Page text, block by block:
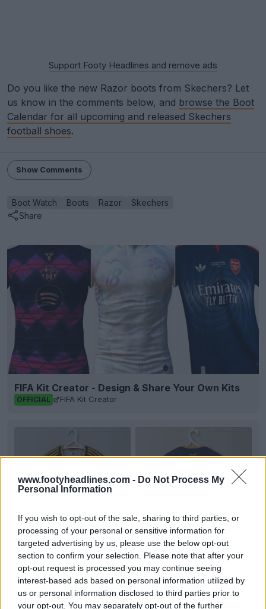
www.footyheadlines.com - Do Not Process My
Personal Information
If you wish to opt-out of the sale, sharing to third parties, or
processing of your personal or sensitive information for
targeted advertising by us, please use the below opt-out
section to confirm your selection. Please note that after your
opt-out request is processed you may continue seeing
interest-based ads based on personal information utilized by
us or personal information disclosed to third parties prior to
your opt-out. You may separately opt-out of the further
Support Footy Headlines and remove ads
Do you like the new Razor boots from Skechers? Let
us know in the comments below, and browse the Boot
Calendar for all upcoming and released Skechers
football shoes.
Show Comments
Boot Watch Boots Razor
Skechers
Share
FIFA Kit Creator - Design & Share Your Own Kits
OFFICIAL FIFA Kit Creator
Tigres 26-27 Away Kit Leaked - 10 New Pictures
Footy Headlines can now leak 10 new pictures of